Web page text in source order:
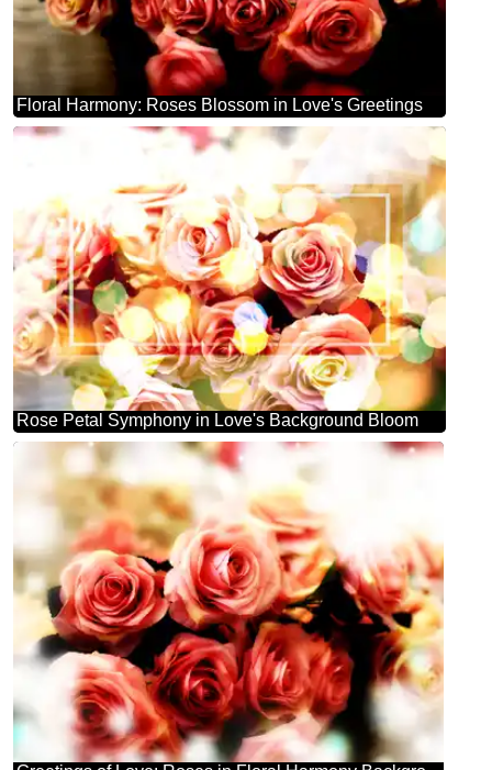
Floral Harmony: Roses Blossom in Love's Greetings
Rose Petal Symphony in Love's Background Bloom